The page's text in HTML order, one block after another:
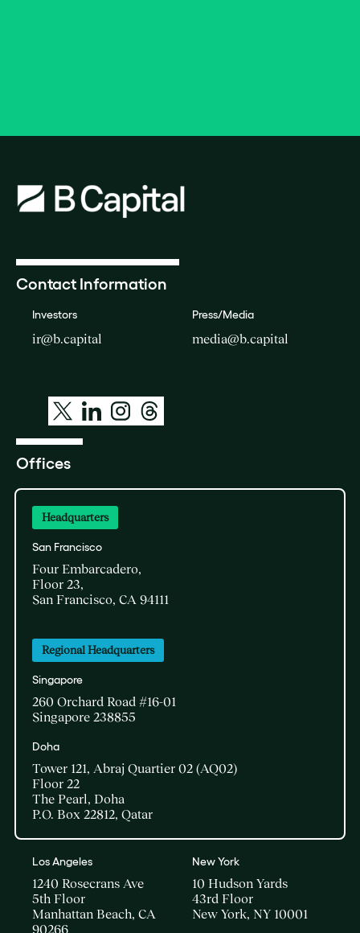
Contact Information
Investors
ir@b.capital
Press/Media
media@b.capital
Offices
Headquarters
San Francisco
Four Embarcadero,
Floor 23,
San Francisco, CA 94111
Regional Headquarters
Singapore
260 Orchard Road #16-01
Singapore 238855
Doha​
Tower 121, Abraj Quartier 02 (AQ02)​
Floor 22​
The Pearl, Doha​
P.O. Box 22812, Qatar
Los Angeles
1240 Rosecrans Ave
5th Floor
Manhattan Beach, CA
90266
New York
10 Hudson Yards
43rd Floor
New York, NY 10001